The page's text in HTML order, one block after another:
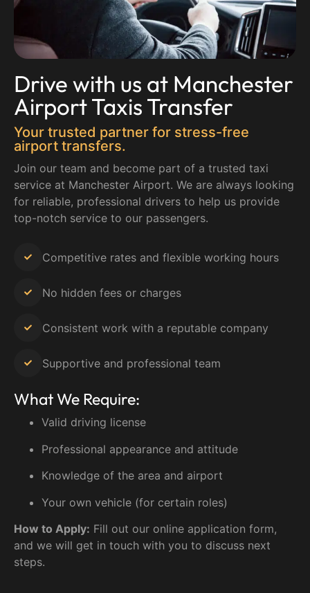
Drive with us at Manchester
Airport Taxis Transfer
Your trusted partner for stress-free
airport transfers.
Join our team and become part of a trusted taxi
service at Manchester Airport. We are always looking
for reliable, professional drivers to help us provide
top-notch service to our passengers.
Competitive rates and flexible working hours
No hidden fees or charges
Consistent work with a reputable company
Supportive and professional team
What We Require:
Valid driving license
Professional appearance and attitude
Knowledge of the area and airport
Your own vehicle (for certain roles)
How to Apply: Fill out our online application form,
and we will get in touch with you to discuss next
steps.